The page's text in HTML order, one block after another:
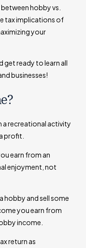
hobby vs.
tax implications of
your
get ready to learn all
businesses!
a recreational activity
profit.
earn from an
enjoyment, not
hobby and sell some
you earn from
income.
return as